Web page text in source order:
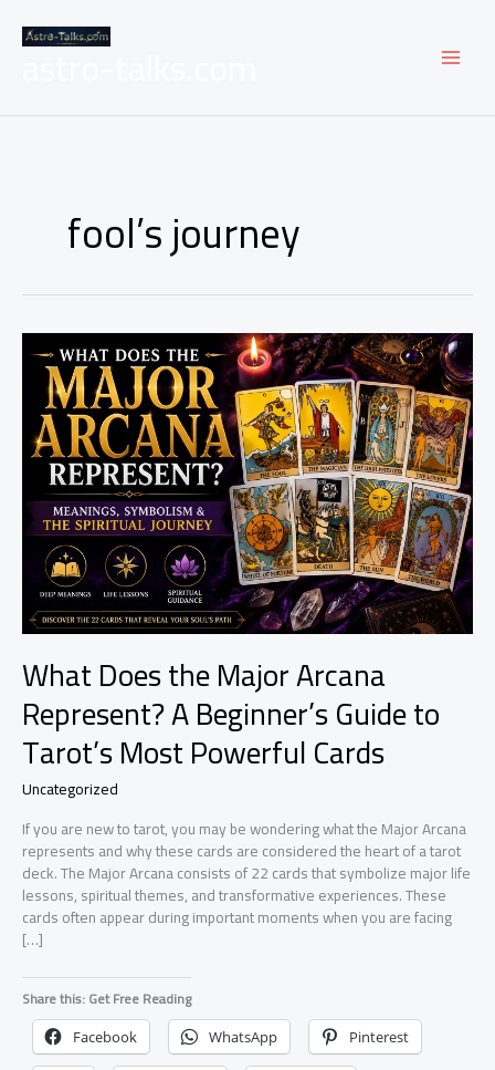
contentastro-talks.com
fool’s journey
What Does the Major Arcana
Represent? A Beginner’s Guide to
Tarot’s Most Powerful Cards
Uncategorized
If you are new to tarot, you may be wondering what the Major Arcana
represents and why these cards are considered the heart of a tarot
deck. The Major Arcana consists of 22 cards that symbolize major life
lessons, spiritual themes, and transformative experiences. These
cards often appear during important moments when you are facing
[…]
Share this: Get Free Reading
Facebook WhatsApp Pinterest